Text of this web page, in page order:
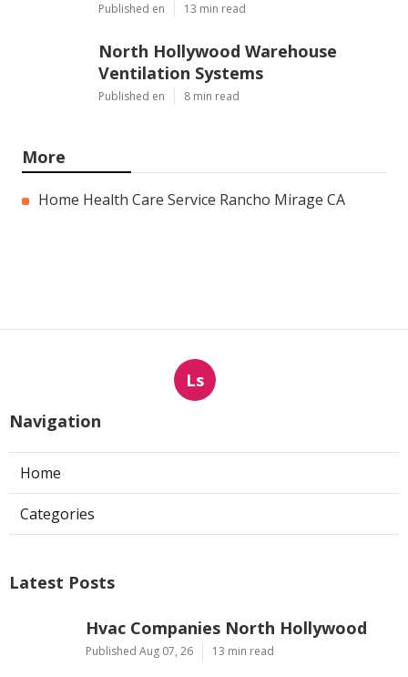
Published en 13 min read
North Hollywood Warehouse
Ventilation Systems
Published en 8 min read
More
Home Health Care Service Rancho Mirage CA
Ls
Navigation
Home
Categories
Latest Posts
Hvac Companies North Hollywood
Published Aug 07, 26 13 min read